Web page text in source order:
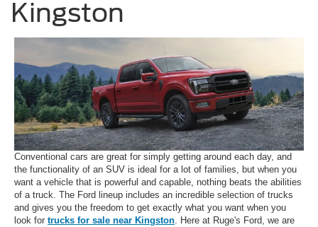
Kingston
Conventional cars are great for simply getting around each day, and
the functionality of an SUV is ideal for a lot of families, but when you
want a vehicle that is powerful and capable, nothing beats the abilities
of a truck. The Ford lineup includes an incredible selection of trucks
and gives you the freedom to get exactly what you want when you
look for trucks for sale near Kingston. Here at Ruge's Ford, we are